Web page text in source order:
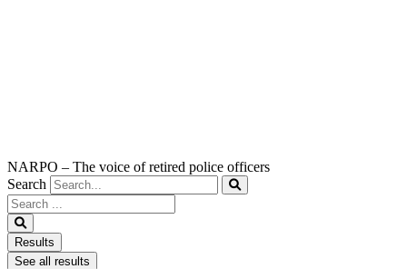
NARPO – The voice of retired police officers
Search
Search
...
Results
See all results